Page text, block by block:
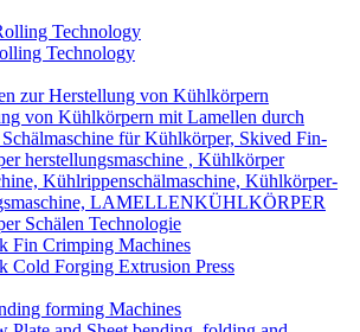
Technology
Technology
zur Herstellung von Kühlkörpern
von Kühlkörpern mit Lamellen durch
Schälmaschine für Kühlkörper, Skived Fin-
herstellungsmaschine , Kühlkörper
Kühlrippenschälmaschine, Kühlkörper-
LAMELLENKÜHLKÖRPER
Schälen Technologie
Fin Crimping Machines
Cold Forging Extrusion Press
forming Machines